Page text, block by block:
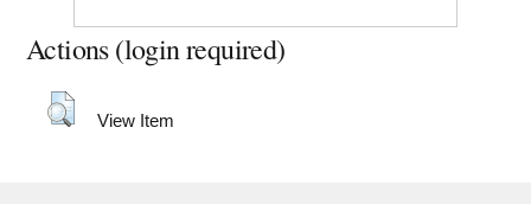
Actions (login required)
View Item